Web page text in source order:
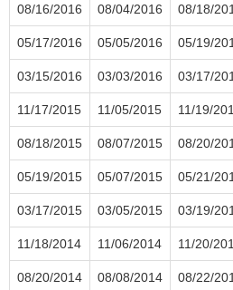
08/16/2016 08/04/2016 08/18/
05/17/2016 05/05/2016 05/19/
03/15/2016 03/03/2016 03/17/
11/17/2015 11/05/2015 11/19/
08/18/2015 08/07/2015 08/20/
05/19/2015 05/07/2015 05/21/
03/17/2015 03/05/2015 03/19/
11/18/2014 11/06/2014 11/20/
08/20/2014 08/08/2014 08/22/